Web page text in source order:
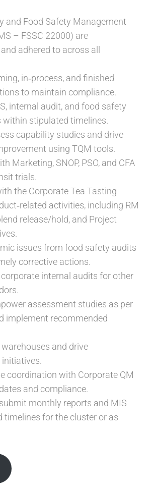
and Food Safety Management
– FSSC 22000) are
adhered to across all
in‑process, and finished
to maintain compliance.
internal audit, and food safety
within stipulated timelines.
capability studies and drive
using TQM tools.
Marketing, SNOP, PSO, and CFA
trials.
the Corporate Tea Tasting
activities, including RM
release/hold, and Project
issues from food safety audits
corrective actions.
internal audits for other
assessment studies as per
implement recommended
and drive
coordination with Corporate QM
and compliance.
monthly reports and MIS
timelines for the cluster or as